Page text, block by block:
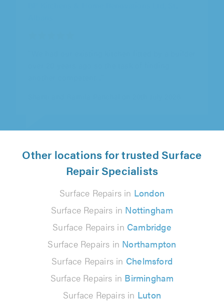
Other locations for trusted Surface
Repair Specialists
Surface Repairs in London
Surface Repairs in Nottingham
Surface Repairs in Cambridge
Surface Repairs in Northampton
Surface Repairs in Chelmsford
Surface Repairs in Birmingham
Surface Repairs in Luton